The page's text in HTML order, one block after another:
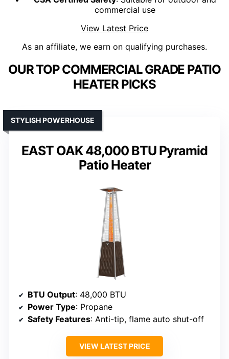
commercial use
View Latest Price
As an affiliate, we earn on qualifying purchases.
OUR TOP COMMERCIAL GRADE PATIO
HEATER PICKS
EAST OAK 48,000 BTU Pyramid
Patio Heater
STYLISH POWERHOUSE
BTU Output: 48,000 BTU
Power Type: Propane
Safety Features: Anti-tip, flame auto shut-off
VIEW LATEST PRICE